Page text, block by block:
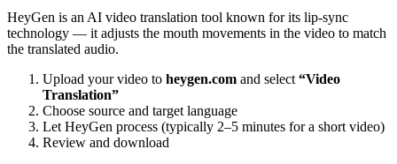
HeyGen is an AI video translation tool known for its lip-sync
technology — it adjusts the mouth movements in the video to match
the translated audio.
Upload your video to heygen.com and select “Video
Translation”
Choose source and target language
Let HeyGen process (typically 2–5 minutes for a short video)
Review and download